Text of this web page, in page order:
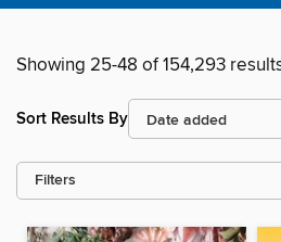
Showing 25-48 of 154,293
Sort Results By
Filters